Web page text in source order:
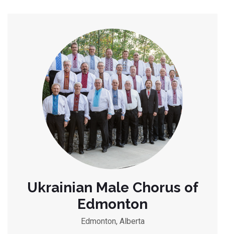
Ukrainian Male Chorus of
Edmonton
Edmonton, Alberta